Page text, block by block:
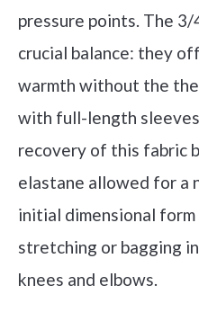
pressure points. The
crucial balance: they
warmth without the
with full-length
recovery of this fabric
elastane allowed for a
initial dimensional
stretching or bagging
knees and elbows.